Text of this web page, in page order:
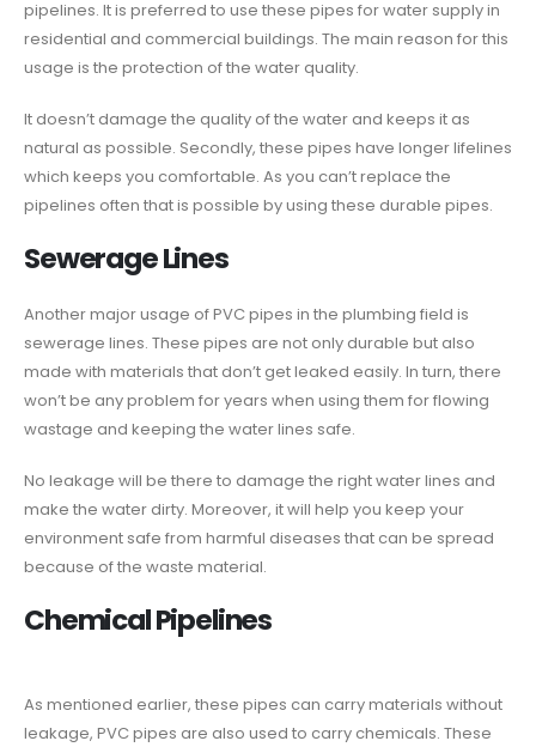
pipelines. It is preferred to use these pipes for water supply in
residential and commercial buildings. The main reason for this
usage is the protection of the water quality.
It doesn’t damage the quality of the water and keeps it as
natural as possible. Secondly, these pipes have longer lifelines
which keeps you comfortable. As you can’t replace the
pipelines often that is possible by using these durable pipes.
Sewerage Lines
Another major usage of PVC pipes in the plumbing field is
sewerage lines. These pipes are not only durable but also
made with materials that don’t get leaked easily. In turn, there
won’t be any problem for years when using them for flowing
wastage and keeping the water lines safe.
No leakage will be there to damage the right water lines and
make the water dirty. Moreover, it will help you keep your
environment safe from harmful diseases that can be spread
because of the waste material.
Chemical Pipelines
As mentioned earlier, these pipes can carry materials without
leakage, PVC pipes are also used to carry chemicals. These